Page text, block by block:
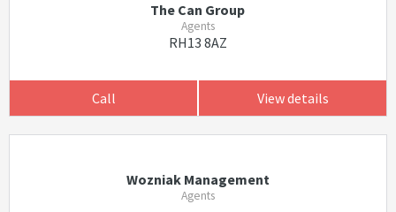
The Can Group
Agents
RH13 8AZ
Call View details
Wozniak Management
Agents